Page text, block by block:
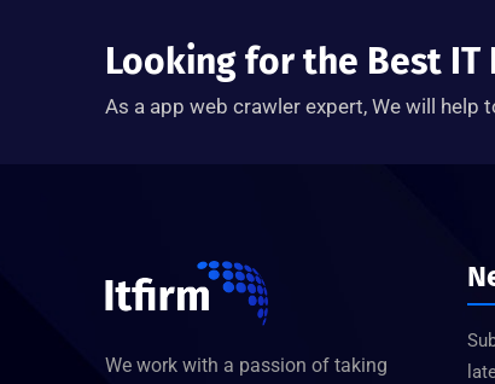
Looking for the Best IT
As a app web crawler expert, We will help
We work with a passion of taking